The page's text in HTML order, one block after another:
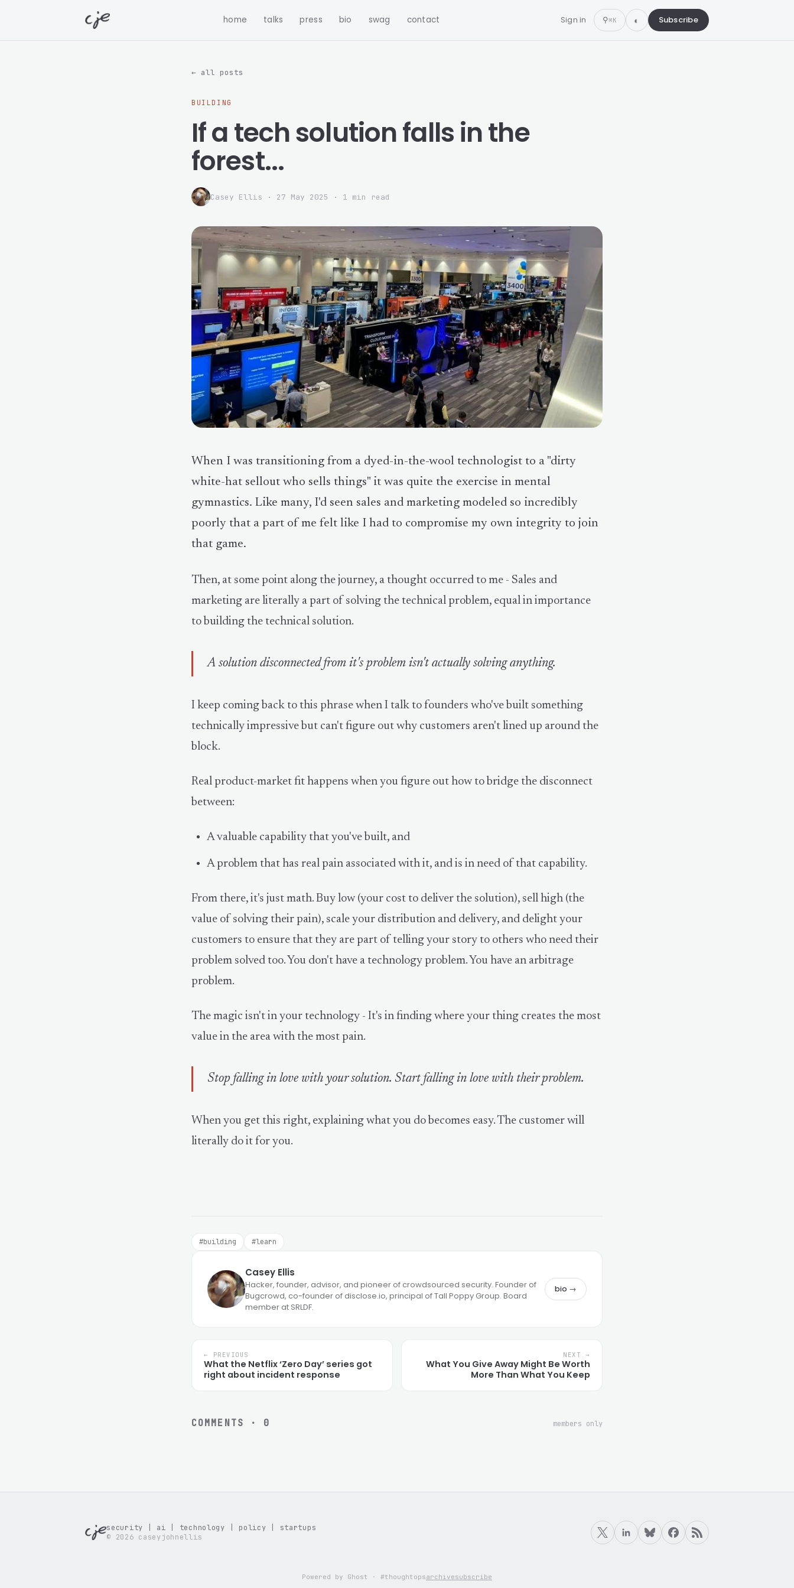
home talks press bio swag contact Sign in ⚲⌘K Subscribe
← all posts
BUILDING
If a tech solution falls in the
forest...
Casey Ellis · 27 May 2025 · 1 min read
When I was transitioning from a dyed-in-the-wool technologist to a "dirty
white-hat sellout who sells things" it was quite the exercise in mental
gymnastics. Like many, I'd seen sales and marketing modeled so incredibly
poorly that a part of me felt like I had to compromise my own integrity to join
that game.
Then, at some point along the journey, a thought occurred to me - Sales and
marketing are literally a part of solving the technical problem, equal in importance
to building the technical solution.
A solution disconnected from it's problem isn't actually solving anything.
I keep coming back to this phrase when I talk to founders who've built something
technically impressive but can't figure out why customers aren't lined up around the
block.
Real product-market fit happens when you figure out how to bridge the disconnect
between:
A valuable capability that you've built, and
A problem that has real pain associated with it, and is in need of that capability.
From there, it's just math. Buy low (your cost to deliver the solution), sell high (the
value of solving their pain), scale your distribution and delivery, and delight your
customers to ensure that they are part of telling your story to others who need their
problem solved too. You don't have a technology problem. You have an arbitrage
problem.
The magic isn't in your technology - It's in finding where your thing creates the most
value in the area with the most pain.
Stop falling in love with your solution. Start falling in love with their problem.
When you get this right, explaining what you do becomes easy. The customer will
literally do it for you.
#building #learn
Casey Ellis
Hacker, founder, advisor, and pioneer of crowdsourced security. Founder of
Bugcrowd, co-founder of disclose.io, principal of Tall Poppy Group. Board
member at SRLDF.
bio →
← PREVIOUS
What the Netflix ‘Zero Day’ series got
right about incident response
NEXT →
What You Give Away Might Be Worth
More Than What You Keep
COMMENTS · 0 members only
security | ai | technology | policy | startups
© 2026 caseyjohnellis
Powered by Ghost · #thoughtopsarchivesubscribe